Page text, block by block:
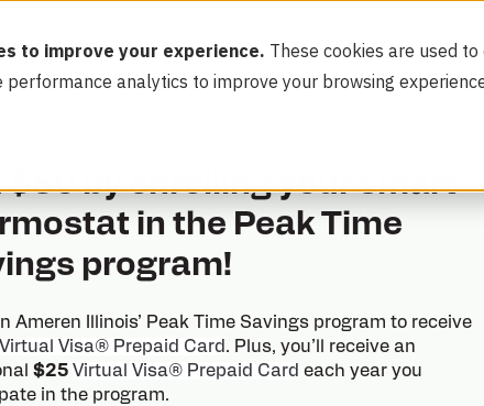
to improve your experience. These cookies are used
analytics to improve your browsing
$50 by enrolling your smart
in the Peak Time
program!
Ameren Illinois’ Peak Time Savings program to receive
Virtual Visa® Prepaid Card . Plus, you’ll receive an
$25 Virtual Visa® Prepaid Card each year you
in the program.